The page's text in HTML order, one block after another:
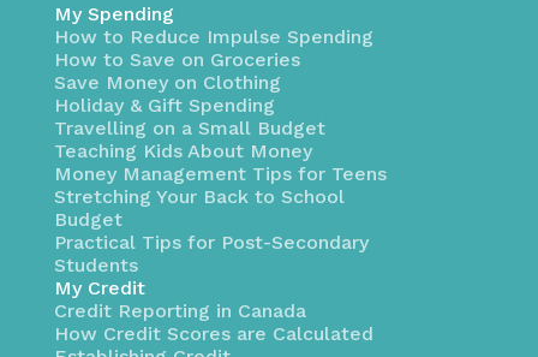
My Spending
How to Reduce Impulse Spending
How to Save on Groceries
Save Money on Clothing
Holiday & Gift Spending
Travelling on a Small Budget
Teaching Kids About Money
Money Management Tips for Teens
Stretching Your Back to School
Budget
Practical Tips for Post-Secondary
Students
My Credit
Credit Reporting in Canada
How Credit Scores are Calculated